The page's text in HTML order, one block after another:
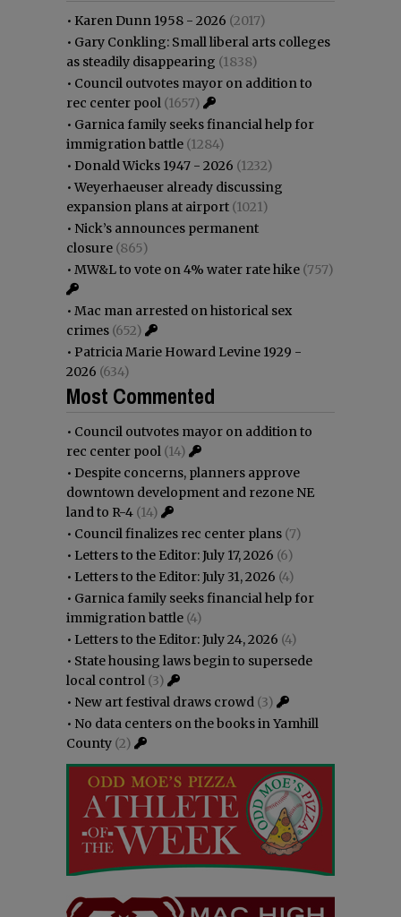
• Karen Dunn 1958 - 2026 (2017)
• Gary Conkling: Small liberal arts colleges
as steadily disappearing (1838)
• Council outvotes mayor on addition to
rec center pool (1657)
• Garnica family seeks financial help for
immigration battle (1284)
• Donald Wicks 1947 - 2026 (1232)
•Weyerhaeuser already discussing
expansion plans at airport (1021)
• Nick’s announces permanent
closure (865)
• MW&L to vote on 4% water rate hike (757)
• Mac man arrested on historical sex
crimes (652)
• Patricia Marie Howard Levine 1929 -
2026 (634)
Most Commented
• Council outvotes mayor on addition to
rec center pool (14)
• Despite concerns, planners approve
downtown development and rezone NE
land to R-4 (14)
• Council finalizes rec center plans (7)
• Letters to the Editor: July 17, 2026 (6)
• Letters to the Editor: July 31, 2026 (4)
• Garnica family seeks financial help for
immigration battle (4)
• Letters to the Editor: July 24, 2026 (4)
• State housing laws begin to supersede
local control (3)
• New art festival draws crowd (3)
• No data centers on the books in Yamhill
County (2)